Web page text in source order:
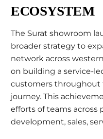
ECOSYSTEM
The Surat showroom
broader strategy to
network across
on building a service-
customers throughout
journey. This
efforts of teams across
development, sales,